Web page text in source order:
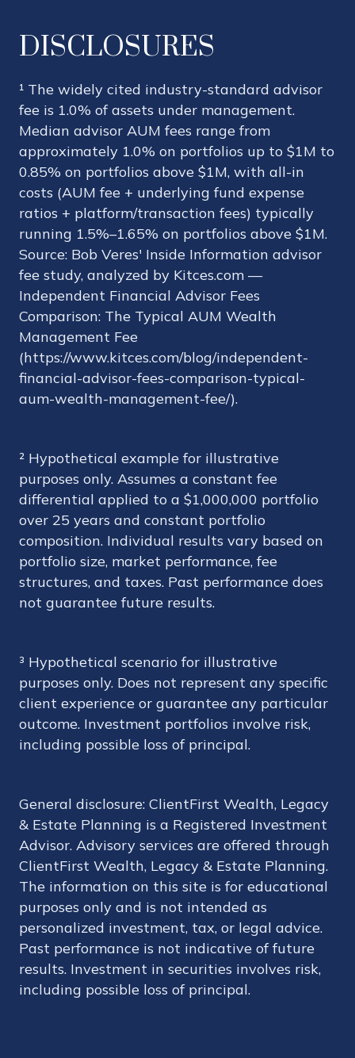
DISCLOSURES
¹ The widely cited industry-standard advisor
fee is 1.0% of assets under management.
Median advisor AUM fees range from
approximately 1.0% on portfolios up to $1M to
0.85% on portfolios above $1M, with all-in
costs (AUM fee + underlying fund expense
ratios + platform/transaction fees) typically
running 1.5%–1.65% on portfolios above $1M.
Source: Bob Veres' Inside Information advisor
fee study, analyzed by Kitces.com —
Independent Financial Advisor Fees
Comparison: The Typical AUM Wealth
Management Fee
(https://www.kitces.com/blog/independent-
financial-advisor-fees-comparison-typical-
aum-wealth-management-fee/).
² Hypothetical example for illustrative
purposes only. Assumes a constant fee
differential applied to a $1,000,000 portfolio
over 25 years and constant portfolio
composition. Individual results vary based on
portfolio size, market performance, fee
structures, and taxes. Past performance does
not guarantee future results.
³ Hypothetical scenario for illustrative
purposes only. Does not represent any specific
client experience or guarantee any particular
outcome. Investment portfolios involve risk,
including possible loss of principal.
General disclosure: ClientFirst Wealth, Legacy
& Estate Planning is a Registered Investment
Advisor. Advisory services are offered through
ClientFirst Wealth, Legacy & Estate Planning.
The information on this site is for educational
purposes only and is not intended as
personalized investment, tax, or legal advice.
Past performance is not indicative of future
results. Investment in securities involves risk,
including possible loss of principal.